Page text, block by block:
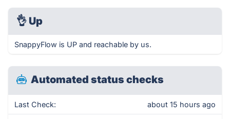
👌 Up
SnappyFlow is UP and reachable by us.
Automated status checks
Last Check: about 15 hours ago